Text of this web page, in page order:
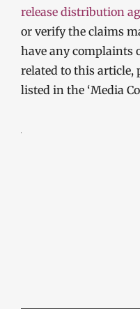
release distribution
or verify the claims
have any complaints
related to this article,
listed in the ‘Media